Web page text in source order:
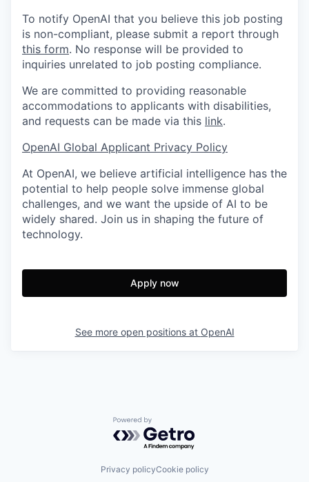
To notify OpenAI that you believe this job posting
is non-compliant, please submit a report through
this form. No response will be provided to
inquiries unrelated to job posting compliance.
We are committed to providing reasonable
accommodations to applicants with disabilities,
and requests can be made via this link.
OpenAI Global Applicant Privacy Policy
At OpenAI, we believe artificial intelligence has the
potential to help people solve immense global
challenges, and we want the upside of AI to be
widely shared. Join us in shaping the future of
technology.
Apply now
See more open positions at OpenAI
Powered by Getro.com
Privacy policyCookie policy